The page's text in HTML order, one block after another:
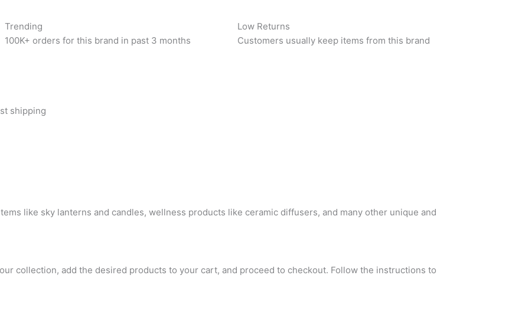
Trending
100K+ orders for this brand in past 3 months
Low Returns
Customers usually keep items from this brand
shipping
like sky lanterns and candles, wellness products like ceramic diffusers, and many other unique and
collection, add the desired products to your cart, and proceed to checkout. Follow the instructions to